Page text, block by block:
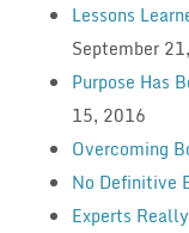
Lessons
September
Purpose Has
15, 2016
Overcoming
No Definitive
Experts